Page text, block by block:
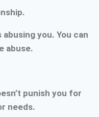
abusing you. You can
abuse.
punish you for
needs.